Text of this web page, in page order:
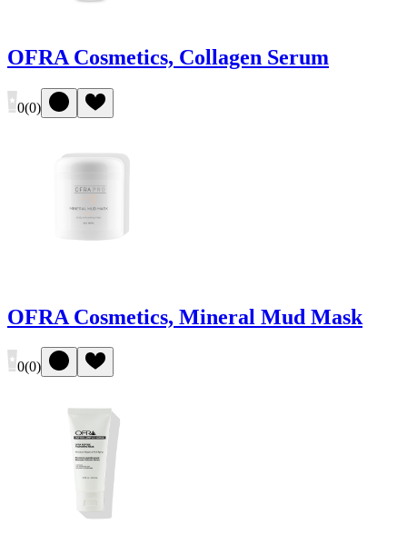
OFRA Cosmetics, Collagen Serum
0(0)
OFRA Cosmetics, Mineral Mud Mask
0(0)